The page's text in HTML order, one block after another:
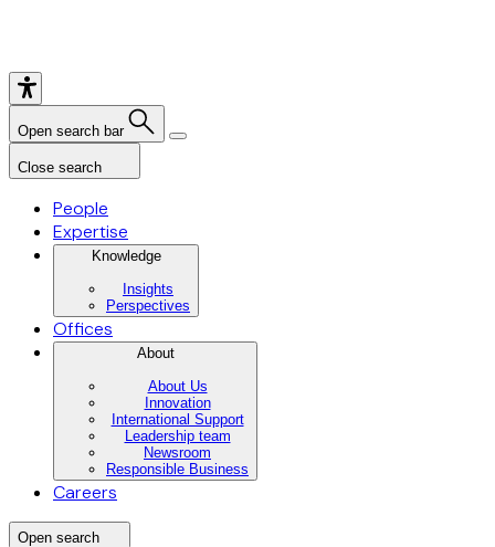
Open search bar
Close search
People
Expertise
Knowledge
Insights
Perspectives
Offices
About
About Us
Innovation
International Support
Leadership team
Newsroom
Responsible Business
Careers
Open search